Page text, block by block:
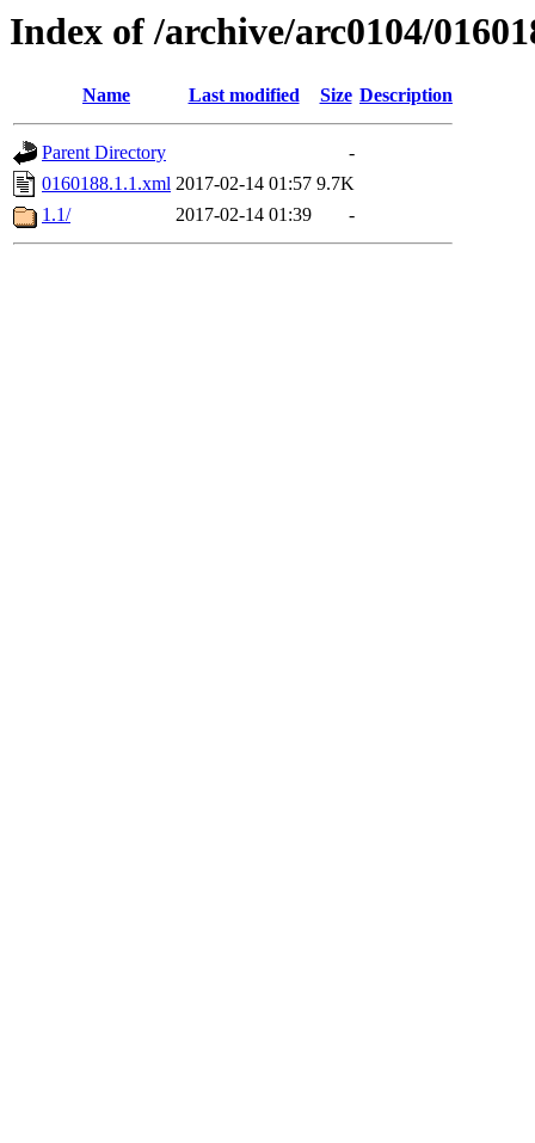
Index of /archive/arc0104/
Name Last modified Size Description
Parent Directory
-
0160188.1.1.xml 2017-02-14 01:57 9.7K
1.1/
2017-02-14 01:39 -